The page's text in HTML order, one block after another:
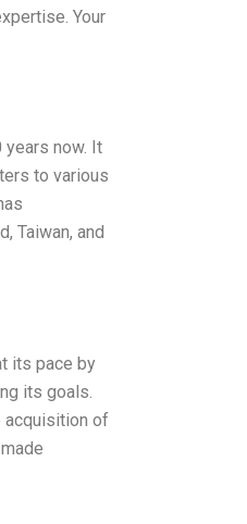
Your
now. It
to various
Taiwan, and
its pace by
its goals.
acquisition of